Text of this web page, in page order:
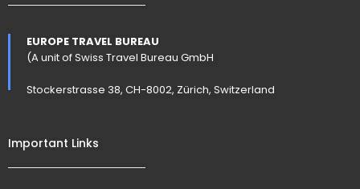
EUROPE TRAVEL BUREAU
(A unit of Swiss Travel Bureau GmbH
Stockerstrasse 38, CH-8002, Zürich, Switzerland
Important Links